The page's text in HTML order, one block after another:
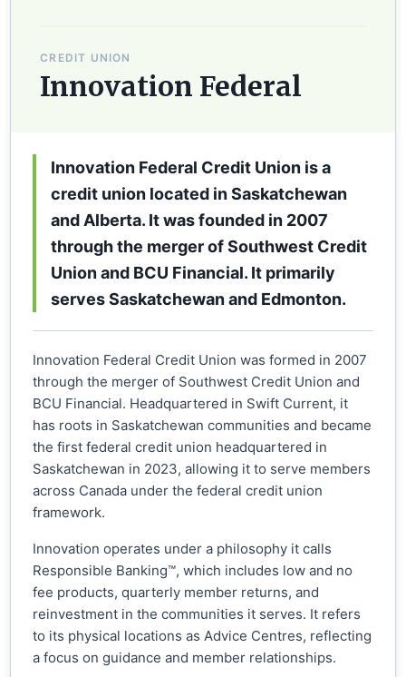
CREDIT UNION
Innovation Federal
Innovation Federal Credit Union is a
credit union located in Saskatchewan
and Alberta. It was founded in 2007
through the merger of Southwest Credit
Union and BCU Financial. It primarily
serves Saskatchewan and Edmonton.
Innovation Federal Credit Union was formed in 2007
through the merger of Southwest Credit Union and
BCU Financial. Headquartered in Swift Current, it
has roots in Saskatchewan communities and became
the first federal credit union headquartered in
Saskatchewan in 2023, allowing it to serve members
across Canada under the federal credit union
framework.
Innovation operates under a philosophy it calls
Responsible Banking™, which includes low and no
fee products, quarterly member returns, and
reinvestment in the communities it serves. It refers
to its physical locations as Advice Centres, reflecting
a focus on guidance and member relationships.